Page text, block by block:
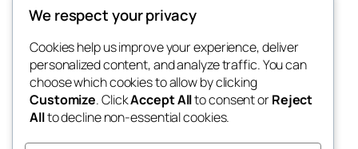
fb 77
the 77th
Blog
About
FAQs
Authors
Events
Patterns
We respect your privacy
Cookies help us improve your experience, deliver
personalized content, and analyze traffic. You can
choose which cookies to allow by clicking
Customize. ClickAccept Allto consent orReject
Allto decline non-essential cookies.